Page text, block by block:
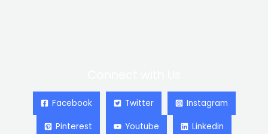
Facebook Twitter Instagram
Pinterest Youtube Linkedin